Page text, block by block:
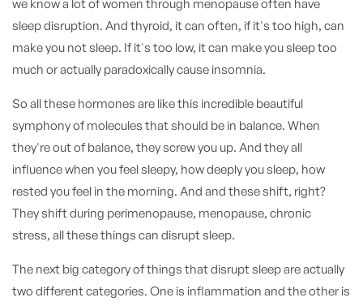
we know a lot of women through menopause often have
sleep disruption. And thyroid, it can often, if it's too high, can
make you not sleep. If it's too low, it can make you sleep too
much or actually paradoxically cause insomnia.
So all these hormones are like this incredible beautiful
symphony of molecules that should be in balance. When
they're out of balance, they screw you up. And they all
influence when you feel sleepy, how deeply you sleep, how
rested you feel in the morning. And and these shift, right?
They shift during perimenopause, menopause, chronic
stress, all these things can disrupt sleep.
The next big category of things that disrupt sleep are actually
two different categories. One is inflammation and the other is